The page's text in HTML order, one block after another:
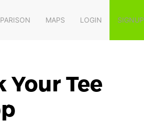
MAPS LOGIN SIGNUP
Your Tee